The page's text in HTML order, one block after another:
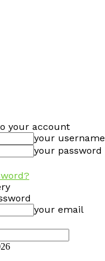
your account
your username
your password
your email